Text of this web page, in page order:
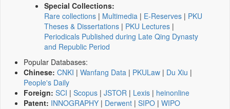
Special Collections:
Rare collections | Multimedia | E-Reserves | PKU
Theses & Dissertations | PKU Lectures |
Periodicals Published during Late Qing Dynasty
and Republic Period
Popular Databases:
Chinese: CNKI | Wanfang Data | PKULaw | Du Xiu |
People's Daily
Foreign: SCI | Scopus | JSTOR | Lexis | heinonline
Patent: INNOGRAPHY | Derwent | SIPO | WIPO